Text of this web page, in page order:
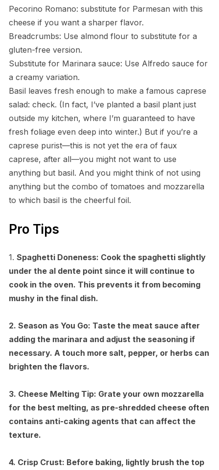
Pecorino Romano: substitute for Parmesan with this
cheese if you want a sharper flavor.
Breadcrumbs: Use almond flour to substitute for a
gluten-free version.
Substitute for Marinara sauce: Use Alfredo sauce for
a creamy variation.
Basil leaves fresh enough to make a famous caprese
salad: check. (In fact, I’ve planted a basil plant just
outside my kitchen, where I’m guaranteed to have
fresh foliage even deep into winter.) But if you’re a
caprese purist—this is not yet the era of faux
caprese, after all—you might not want to use
anything but basil. And you might think of not using
anything but the combo of tomatoes and mozzarella
to which basil is the cheerful foil.
Pro Tips
1. Spaghetti Doneness: Cook the spaghetti slightly
under the al dente point since it will continue to
cook in the oven. This prevents it from becoming
mushy in the final dish.
2. Season as You Go: Taste the meat sauce after
adding the marinara and adjust the seasoning if
necessary. A touch more salt, pepper, or herbs can
brighten the flavors.
3. Cheese Melting Tip: Grate your own mozzarella
for the best melting, as pre-shredded cheese often
contains anti-caking agents that can affect the
texture.
4. Crisp Crust: Before baking, lightly brush the top